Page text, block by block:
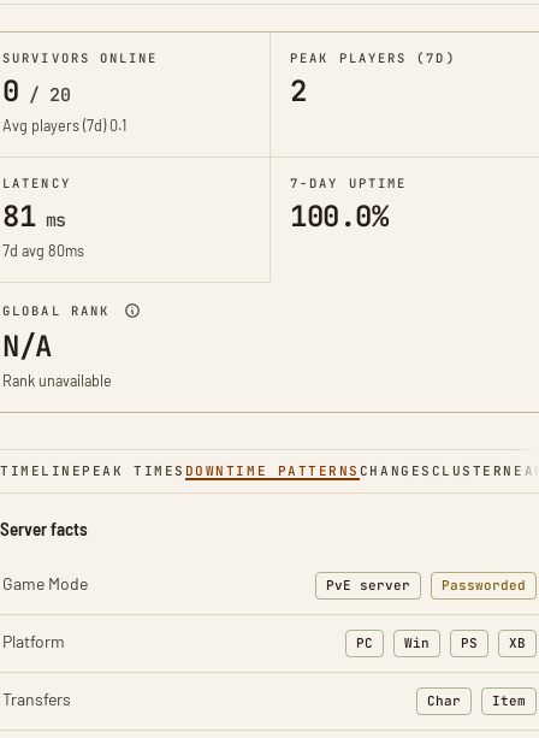
SURVIVORS ONLINE
0 / 20
Avg players (7d)0.1
PEAK PLAYERS (7D)
2
LATENCY
81ms
7d avg 80ms
7-DAY UPTIME
100.0%
GLOBAL RANK
N/A
Rank unavailable
TIMELINE PEAK TIMES DOWNTIME PATTERNS CHANGES CLUSTER
Server facts
Game Mode PvE server Passworded
Platform PC Win PS XB
Transfers Char
: Character
Item
: